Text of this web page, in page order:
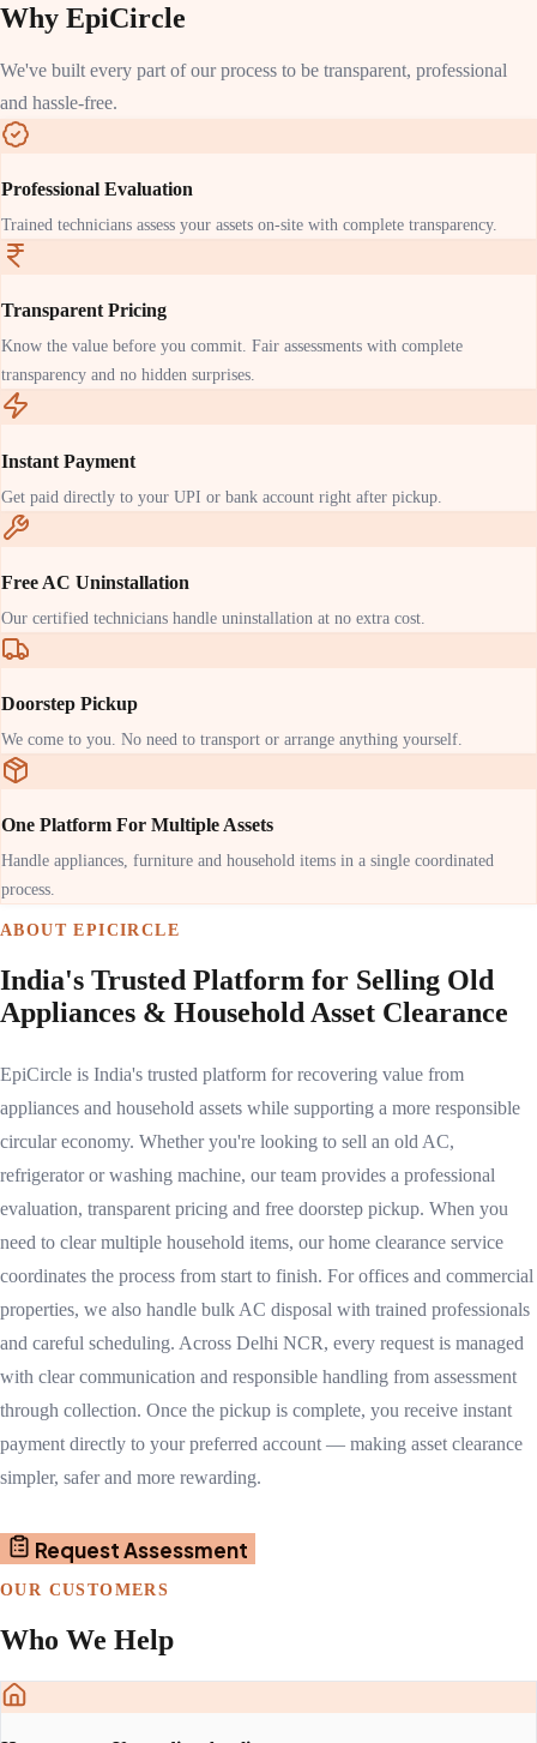
Why EpiCircle
We've built every part of our process to be transparent, professional
and hassle-free.
Professional Evaluation
Trained technicians assess your assets on-site with complete transparency.
Transparent Pricing
Know the value before you commit. Fair assessments with complete
transparency and no hidden surprises.
Instant Payment
Get paid directly to your UPI or bank account right after pickup.
Free AC Uninstallation
Our certified technicians handle uninstallation at no extra cost.
Doorstep Pickup
We come to you. No need to transport or arrange anything yourself.
One Platform For Multiple Assets
Handle appliances, furniture and household items in a single coordinated
process.
ABOUT EPICIRCLE
India's Trusted Platform for Selling Old
Appliances & Household Asset Clearance
EpiCircle is India's trusted platform for recovering value from
appliances and household assets while supporting a more responsible
circular economy. Whether you're looking to sell an old AC,
refrigerator or washing machine, our team provides a professional
evaluation, transparent pricing and free doorstep pickup. When you
need to clear multiple household items, our home clearance service
coordinates the process from start to finish. For offices and commercial
properties, we also handle bulk AC disposal with trained professionals
and careful scheduling. Across Delhi NCR, every request is managed
with clear communication and responsible handling from assessment
through collection. Once the pickup is complete, you receive instant
payment directly to your preferred account — making asset clearance
simpler, safer and more rewarding.
Request Assessment
OUR CUSTOMERS
Who We Help